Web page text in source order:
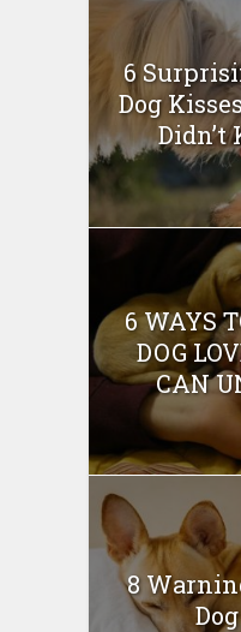
6
Dog
Didn’t
6 WAYS
DOG
CAN
8